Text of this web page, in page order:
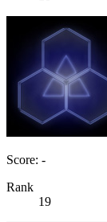
Score: -
Rank
19